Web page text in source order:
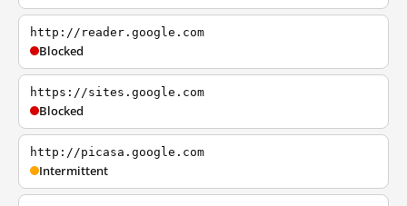
http://reader.google.com
Blocked
https://sites.google.com
Blocked
http://picasa.google.com
Intermittent